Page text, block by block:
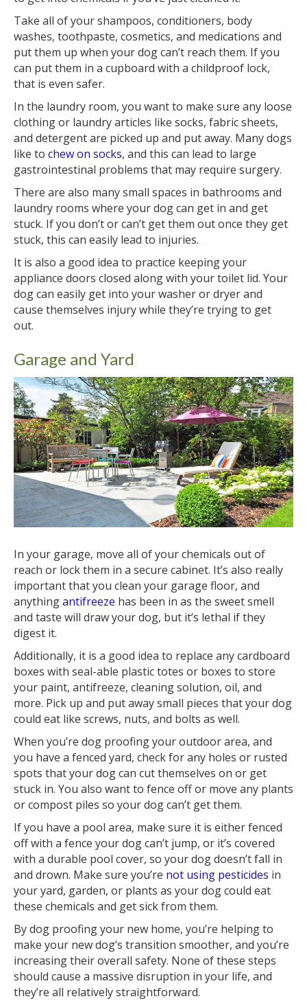
Take all of your shampoos, conditioners, body
washes, toothpaste, cosmetics, and medications and
put them up when your dog can’t reach them. If you
can put them in a cupboard with a childproof lock,
that is even safer.
In the laundry room, you want to make sure any loose
clothing or laundry articles like socks, fabric sheets,
and detergent are picked up and put away. Many dogs
like to chew on socks, and this can lead to large
gastrointestinal problems that may require surgery.
There are also many small spaces in bathrooms and
laundry rooms where your dog can get in and get
stuck. If you don’t or can’t get them out once they get
stuck, this can easily lead to injuries.
It is also a good idea to practice keeping your
appliance doors closed along with your toilet lid. Your
dog can easily get into your washer or dryer and
cause themselves injury while they’re trying to get
out.
Garage and Yard
In your garage, move all of your chemicals out of
reach or lock them in a secure cabinet. It’s also really
important that you clean your garage floor, and
anythingantifreeze has been in as the sweet smell
and taste will draw your dog, but it’s lethal if they
digest it.
Additionally, it is a good idea to replace any cardboard
boxes with seal-able plastic totes or boxes to store
your paint, antifreeze, cleaning solution, oil, and
more. Pick up and put away small pieces that your dog
could eat like screws, nuts, and bolts as well.
When you’re dog proofing your outdoor area, and
you have a fenced yard, check for any holes or rusted
spots that your dog can cut themselves on or get
stuck in. You also want to fence off or move any plants
or compost piles so your dog can’t get them.
If you have a pool area, make sure it is either fenced
off with a fence your dog can’t jump, or it’s covered
with a durable pool cover, so your dog doesn’t fall in
and drown. Make sure you’re not using pesticides in
your yard, garden, or plants as your dog could eat
these chemicals and get sick from them.
By dog proofing your new home, you’re helping to
make your new dog’s transition smoother, and you’re
increasing their overall safety. None of these steps
should cause a massive disruption in your life, and
they’re all relatively straightforward.